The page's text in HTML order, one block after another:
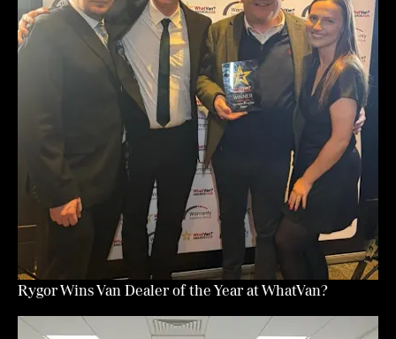
Rygor Wins Van Dealer of the Year at WhatVan?